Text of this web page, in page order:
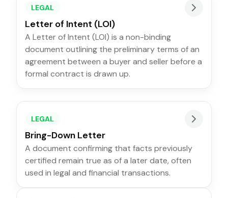
LEGAL
Letter of Intent (LOI)
A Letter of Intent (LOI) is a non-binding
document outlining the preliminary terms of an
agreement between a buyer and seller before a
formal contract is drawn up.
LEGAL
Bring-Down Letter
A document confirming that facts previously
certified remain true as of a later date, often
used in legal and financial transactions.